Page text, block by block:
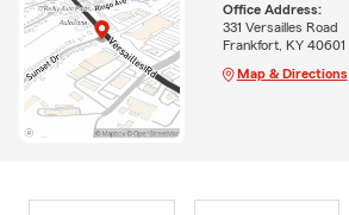
Office Address:
331 Versailles Road
Frankfort, KY 40601
Map & Directions